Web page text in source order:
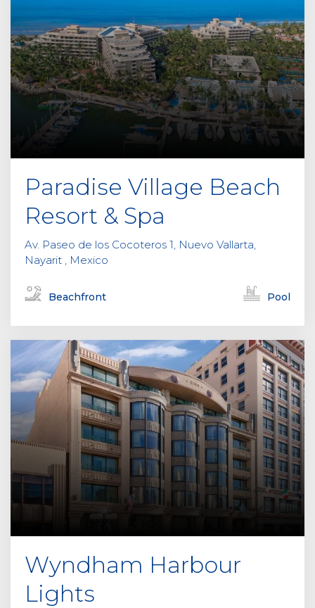
Paradise Village Beach
Resort & Spa
Av. Paseo de los Cocoteros 1, Nuevo Vallarta,
Nayarit , Mexico
Beachfront Pool
Wyndham Harbour
Lights